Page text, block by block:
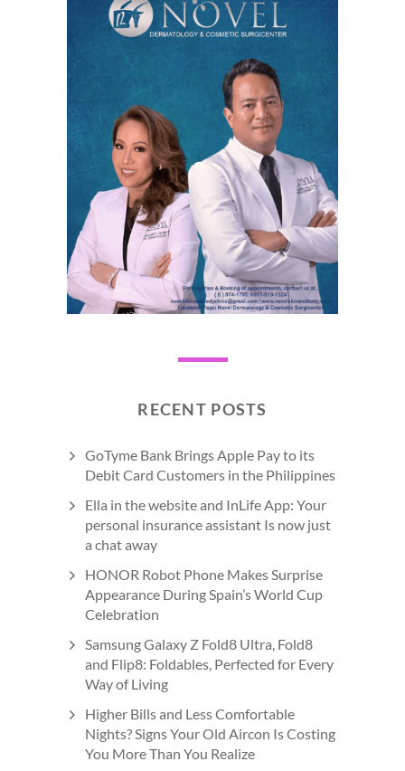
RECENT POSTS
GoTyme Bank Brings Apple Pay to its
Debit Card Customers in the Philippines
Ella in the website and InLife App: Your
personal insurance assistant Is now just
a chat away
HONOR Robot Phone Makes Surprise
Appearance During Spain’s World Cup
Celebration
Samsung Galaxy Z Fold8 Ultra, Fold8
and Flip8: Foldables, Perfected for Every
Way of Living
Higher Bills and Less Comfortable
Nights? Signs Your Old Aircon Is Costing
You More Than You Realize